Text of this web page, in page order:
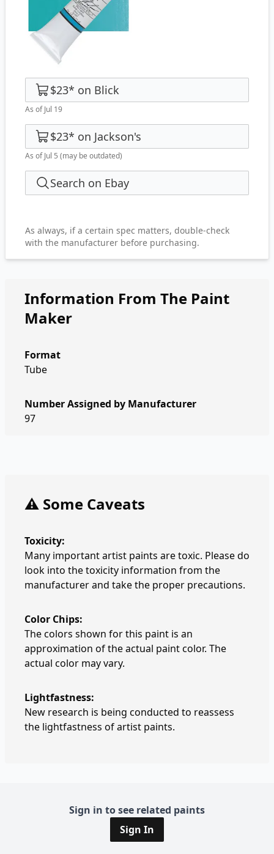
$23* on Blick
As of Jul 19
$23* on Jackson's
As of Jul 5 (may be outdated)
Search on Ebay
As always, if a certain spec matters, double-check
with the manufacturer before purchasing.
Information From The Paint
Maker
Format
Tube
Number Assigned by Manufacturer
97
⚠️ Some Caveats
Toxicity:
Many important artist paints are toxic. Please do
look into the toxicity information from the
manufacturer and take the proper precautions.
Color Chips:
The colors shown for this paint is an
approximation of the actual paint color. The
actual color may vary.
Lightfastness:
New research is being conducted to reassess
the lightfastness of artist paints.
Sign in to see related paints
Sign In